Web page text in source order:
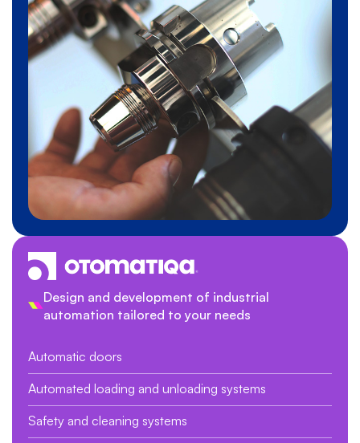
Design and development of industrial
automation tailored to your needs
Automatic doors
Automated loading and unloading systems
Safety and cleaning systems